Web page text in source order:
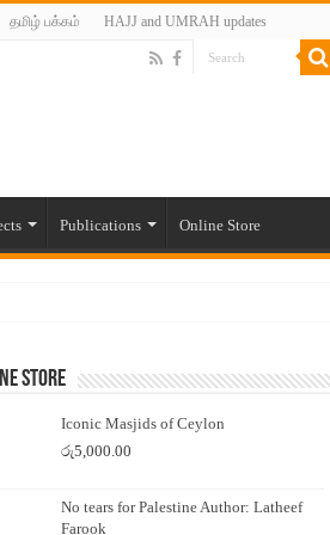
தமிழ் பக்கம் HAJJ and UMRAH updates
Publications Online Store
Store
Iconic Masjids of Ceylon
රු5,000.00
No tears for Palestine Author: Latheef
Farook